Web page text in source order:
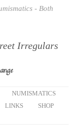
- Both
Irregulars
NUMISMATICS
LINKS
SHOP